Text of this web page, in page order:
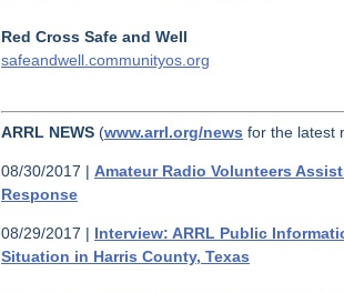
Red Cross Safe and Well
safeandwell.communityos.org
ARRL NEWS (www.arrl.org/news for the latest
08/30/2017 | Amateur Radio Volunteers
Response
08/29/2017 | Interview: ARRL Public
Situation in Harris County, Texas